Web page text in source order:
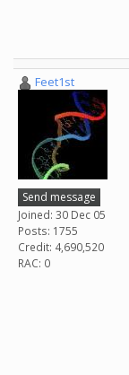
Feet1st
Send message
Joined: 30 Dec 05
Posts: 1755
Credit: 4,690,520
RAC: 0